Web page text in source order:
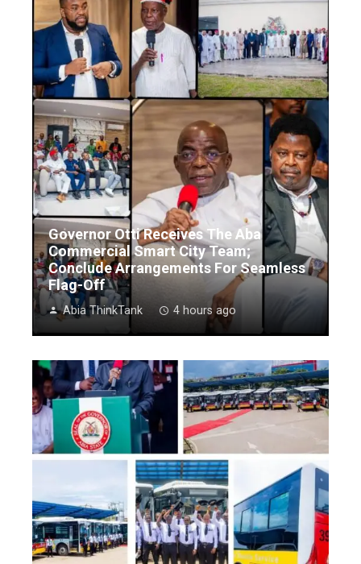
Governor Otti Receives The Aba
Commercial Smart City Team;
Conclude Arrangements For Seamless
Flag-Off
Abia ThinkTank 4 hours ago